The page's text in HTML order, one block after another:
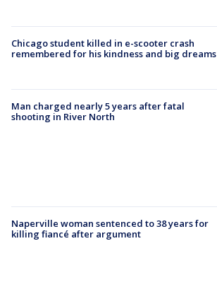
Chicago student killed in e-scooter crash
remembered for his kindness and big dreams
Man charged nearly 5 years after fatal
shooting in River North
Naperville woman sentenced to 38 years for
killing fiancé after argument